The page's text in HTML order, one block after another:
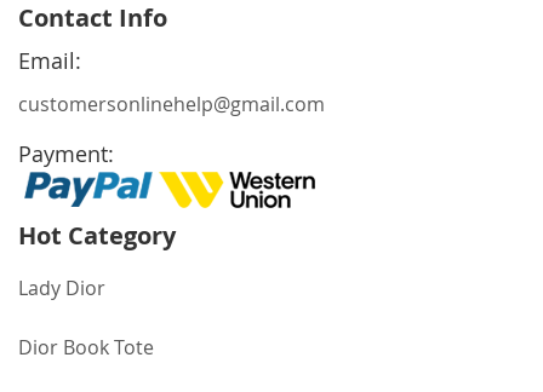
Our
Newsletter:
Contact Info
Email:
customersonlinehelp@gmail.com
Payment:
Hot Category
Lady Dior
Dior Book Tote